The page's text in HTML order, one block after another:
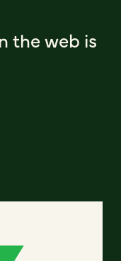
the web is